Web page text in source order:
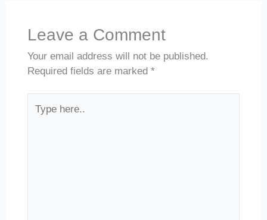
Leave a Comment
Your email address will not be published.
Required fields are marked *
here..